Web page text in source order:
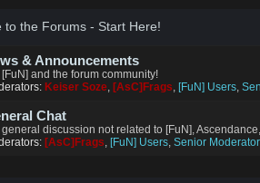
to the Forums - Start Here!
& Announcements
[FuN] and the forum community!
Keiser Soze, [AsC]Frags, [FuN] Users,
Chat
general discussion not related to [FuN],
[AsC]Frags, [FuN] Users, Senior